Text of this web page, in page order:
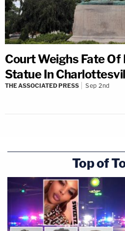
Court Weighs Fate Of
Statue In
THE ASSOCIATED PRESS Sep 2nd
Top of